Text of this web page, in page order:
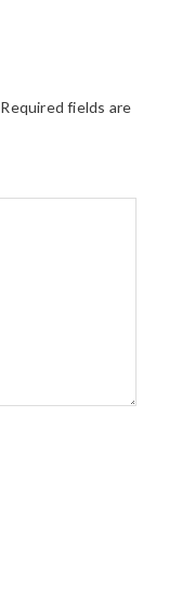
Required fields are